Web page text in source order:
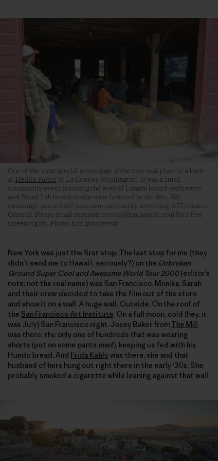
One of the most special screenings of the tour took place in a barn
at Hedlin Farms in La Conner, Washington. It was a small
community event honoring the work of Lummi Island reefnetters
and Bread Lab breeders who were featured in the film. We
encourage you to hold your own community screening of Unbroken
Ground. Please email customer_service@patagonia.com for a free
screening kit. Photo: Kim Binczewski
New York was just the first stop. The last stop for me (they
didn’t send me to Hawaiʻi, seriously?) on the Unbroken
Ground Super Cool and Awesome World Tour 2000 (editor’s
note: not the real name) was San Francisco. Monika, Sarah
and their crew decided to take the film out of the store
and show it on a wall. A huge wall. Outside. On the roof of
the San Francisco Art Institute. On a full moon, cold (hey, it
was July) San Francisco night. Josey Baker fromThe Mill
was there, the only one of hundreds that was wearing
shorts (put on some pants man!), keeping us fed with his
Hundo bread. And Frida Kahlo was there, she and that
husband of hers hung out right there in the early ‘30s. She
probably smoked a cigarette while leaning against that wall.